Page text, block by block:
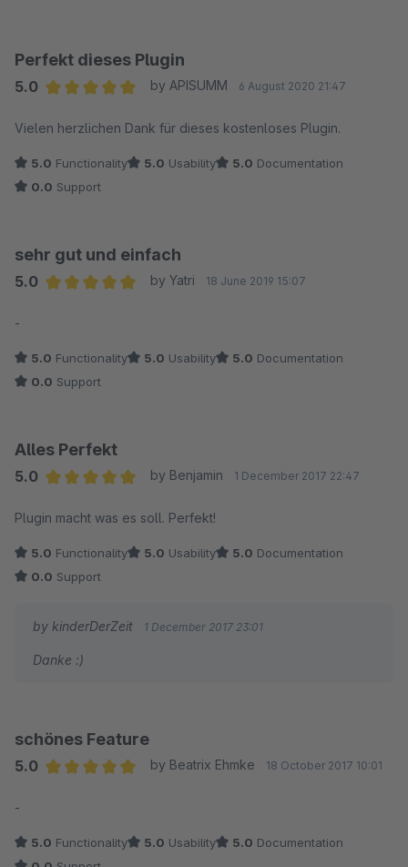
Perfekt dieses Plugin
5.0
by APISUMM 6 August 2020 21:47
Vielen herzlichen Dank für dieses kostenloses Plugin.
5.0 Functionality 5.0 Usability 5.0 Documentation
0.0 Support
sehr gut und einfach
5.0
by Yatri 18 June 2019 15:07
-
5.0 Functionality 5.0 Usability 5.0 Documentation
0.0 Support
Alles Perfekt
5.0
by Benjamin 1 December 2017 22:47
Plugin macht was es soll. Perfekt!
5.0 Functionality 5.0 Usability 5.0 Documentation
0.0 Support
by kinderDerZeit 1 December 2017 23:01
Danke :)
schönes Feature
5.0
by Beatrix Ehmke 18 October 2017 10:01
-
5.0 Functionality 5.0 Usability 5.0 Documentation